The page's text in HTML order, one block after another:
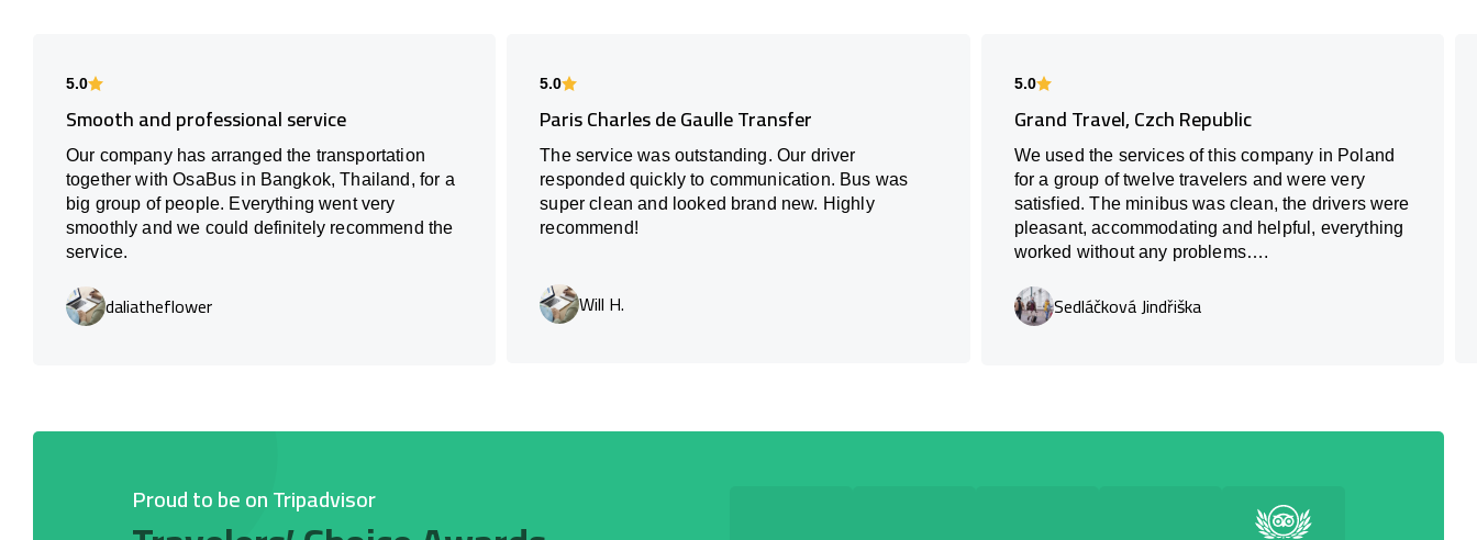
5.0
Smooth and professional service
Our company has arranged the transportation
together with OsaBus in Bangkok, Thailand, for a
big group of people. Everything went very
smoothly and we could definitely recommend the
service.
daliatheflower
5.0
Paris Charles de Gaulle Transfer
The service was outstanding. Our driver
responded quickly to communication. Bus was
super clean and looked brand new. Highly
recommend!
Will H.
5.0
Grand Travel, Czch Republic
We used the services of this company in Poland
for a group of twelve travelers and were very
satisfied. The minibus was clean, the drivers were
pleasant, accommodating and helpful, everything
worked without any problems….
Sedláčková Jindřiška
Proud to be on Tripadvisor